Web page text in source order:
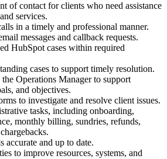
of contact for clients who need assistance
services.
in a timely and professional manner.
messages and callback requests.
HubSpot cases within required
cases to support timely resolution.
Operations Manager to support
and objectives.
to investigate and resolve client issues.
tasks, including onboarding,
monthly billing, sundries, refunds,
accurate and up to date.
to improve resources, systems, and